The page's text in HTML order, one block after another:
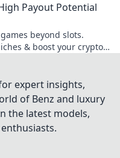
Payout Potential
beyond slots.
& boost your crypto
expert insights,
of Benz and luxury
the latest models,